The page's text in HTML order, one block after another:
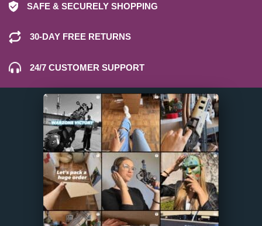
SAFE & SECURELY SHOPPING
30-DAY FREE RETURNS
24/7 CUSTOMER SUPPORT